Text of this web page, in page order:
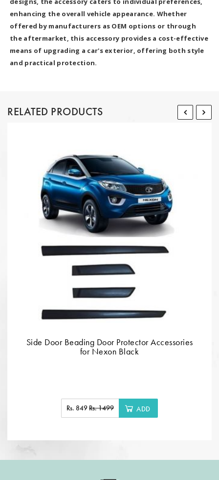
enhancing the overall vehicle appearance. Whether
offered by manufacturers as OEM options or through
the aftermarket, this accessory provides a cost-effective
means of upgrading a car's exterior, offering both style
and practical protection.
RELATED PRODUCTS
Side Door Beading Door Protector Accessories
for Nexon Black
Rs. 849Rs. 1499 ADD